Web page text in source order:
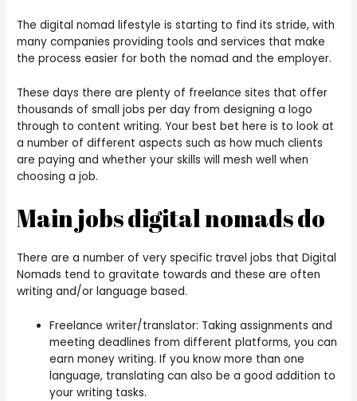
The digital nomad lifestyle is starting to find its stride, with
many companies providing tools and services that make
the process easier for both the nomad and the employer.
These days there are plenty of freelance sites that offer
thousands of small jobs per day from designing a logo
through to content writing. Your best bet here is to look at
a number of different aspects such as how much clients
are paying and whether your skills will mesh well when
choosing a job.
Main jobs digital nomads do
There are a number of very specific travel jobs that Digital
Nomads tend to gravitate towards and these are often
writing and/or language based.
Freelance writer/translator: Taking assignments and
meeting deadlines from different platforms, you can
earn money writing. If you know more than one
language, translating can also be a good addition to
your writing tasks.